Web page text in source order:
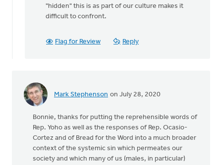
Thanks
about
H
"hidden" this is as part of our culture makes it
difficult to confront.
Flag for Review Reply
Mark Stephenson on July 28, 2020
Bonnie, thanks for putting the reprehensible words of
Rep. Yoho as well as the responses of Rep. Ocasio-
Cortez and of Bread for the Word into a much broader
context of the systemic sin which permeates our
society and which many of us (males, in particular)